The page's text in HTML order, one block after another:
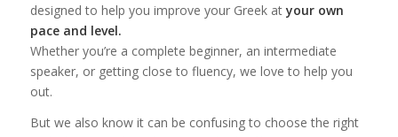
designed to help you improve your Greek atyour own
pace and level.
Whether you’re a complete beginner, an intermediate
speaker, or getting close to fluency, we love to help you
out.
But we also know it can be confusing to choose the right